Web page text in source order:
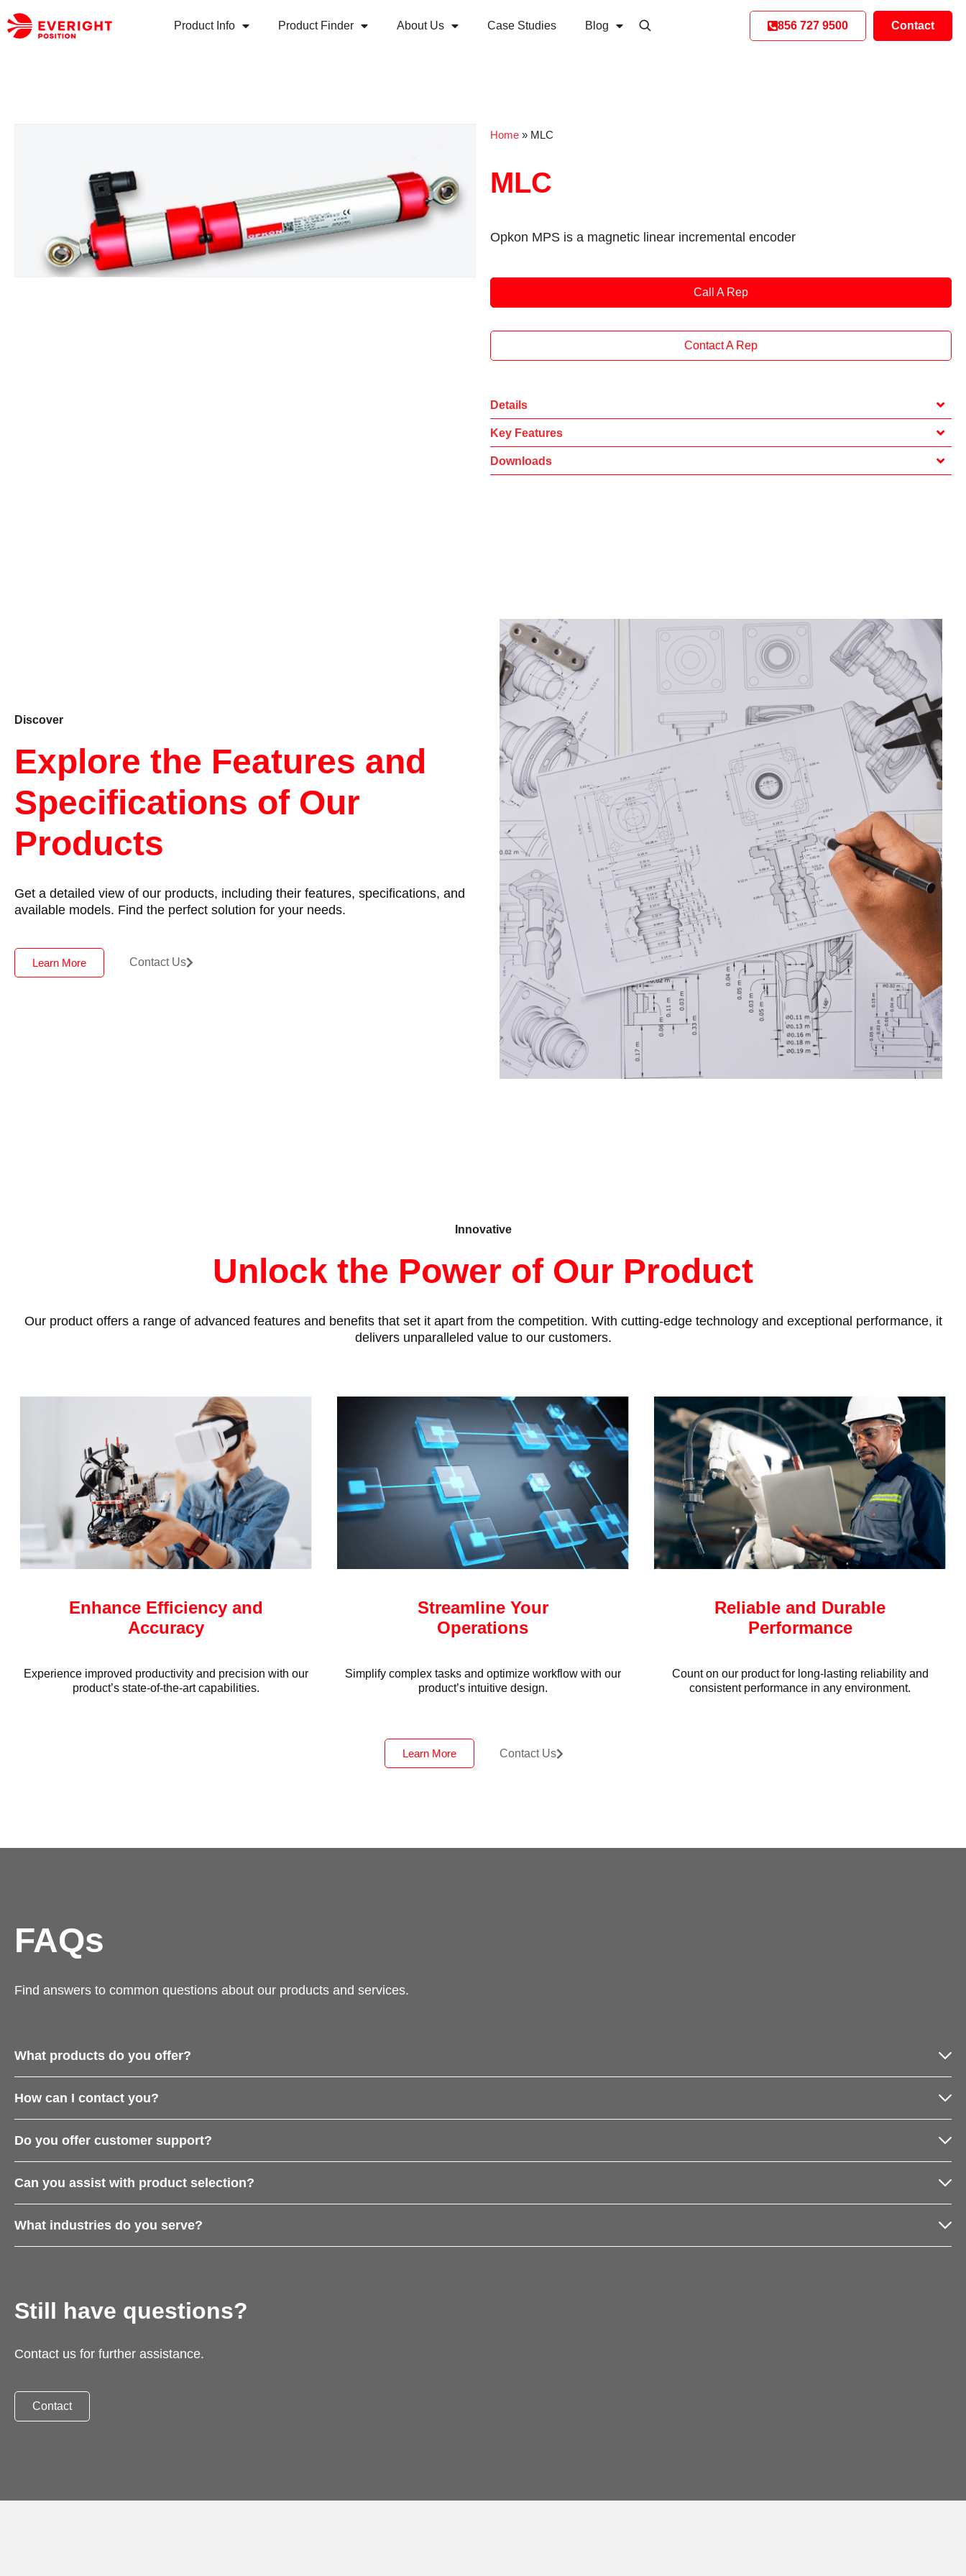
Product Info Product Finder About Us Case Studies Blog 856 727 9500 Contact
Home » MLC
MLC
Opkon MPS is a magnetic linear incremental encoder
Call A Rep
Contact A Rep
Details
Key Features
Downloads
Discover
Explore the Features and
Specifications of Our
Products
Get a detailed view of our products, including their features, specifications, and
available models. Find the perfect solution for your needs.
Learn More Contact Us
Innovative
Unlock the Power of Our Product
Our product offers a range of advanced features and benefits that set it apart from the competition. With cutting-edge technology and exceptional performance, it
delivers unparalleled value to our customers.
Enhance Efficiency and
Accuracy
Experience improved productivity and precision with our
product’s state-of-the-art capabilities.
Streamline Your
Operations
Simplify complex tasks and optimize workflow with our
product’s intuitive design.
Reliable and Durable
Performance
Count on our product for long-lasting reliability and
consistent performance in any environment.
Learn More Contact Us
FAQs
Find answers to common questions about our products and services.
What products do you offer?
How can I contact you?
Do you offer customer support?
Can you assist with product selection?
What industries do you serve?
Still have questions?
Contact us for further assistance.
Contact